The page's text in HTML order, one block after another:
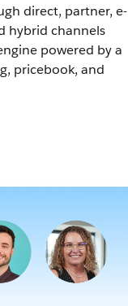
direct, partner, e-
hybrid channels
powered by a
pricebook, and